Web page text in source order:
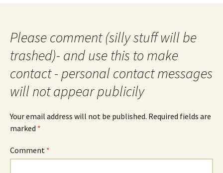
Please comment (silly stuff will be
trashed)- and use this to make
contact - personal contact messages
will not appear publicily
Your email address will not be published. Required fields are
marked *
Comment *